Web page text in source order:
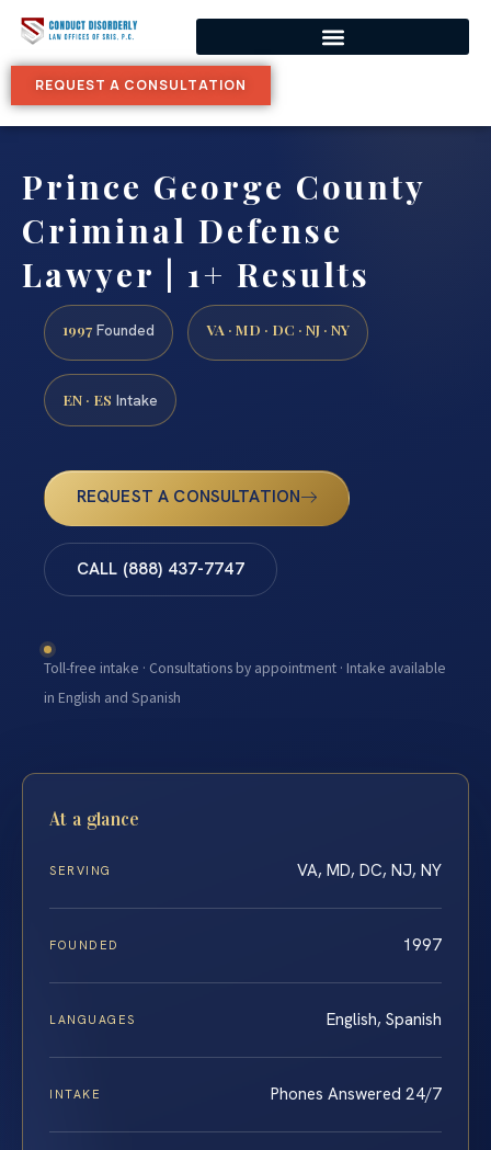
REQUEST A CONSULTATION
Prince George County
Criminal Defense
Lawyer | 1+ Results
1997 Founded VA · MD · DC · NJ · NY
EN · ES Intake
REQUEST A CONSULTATION
CALL (888) 437-7747
Toll-free intake · Consultations by appointment · Intake available
in English and Spanish
At a glance
SERVING VA, MD, DC, NJ, NY
FOUNDED 1997
LANGUAGES English, Spanish
INTAKE Phones Answered 24/7